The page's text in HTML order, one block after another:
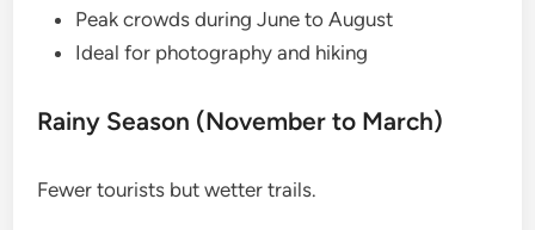
Peak crowds during June to August
Ideal for photography and hiking
Rainy Season (November to March)
Fewer tourists but wetter trails.